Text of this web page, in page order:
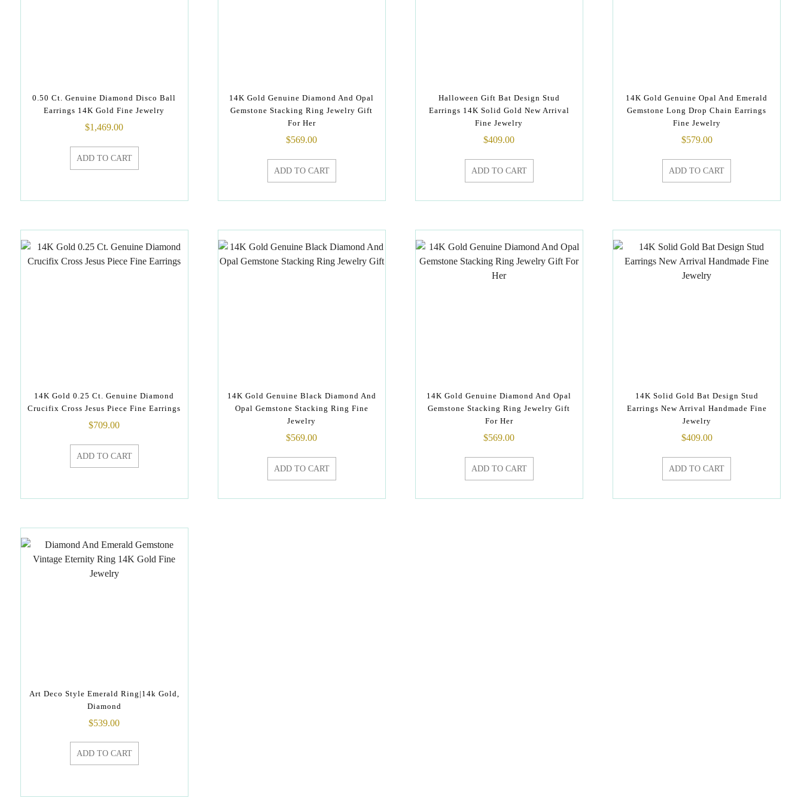
0.50 Ct. Genuine Diamond Disco Ball
Earrings 14K Gold Fine Jewelry
$1,469.00
ADD TO CART
14K Gold Genuine Diamond And Opal
Gemstone Stacking Ring Jewelry Gift
For Her
$569.00
ADD TO CART
Halloween Gift Bat Design Stud
Earrings 14K Solid Gold New Arrival
Fine Jewelry
$409.00
ADD TO CART
14K Gold Genuine Opal And Emerald
Gemstone Long Drop Chain Earrings
Fine Jewelry
$579.00
ADD TO CART
14K Gold 0.25 Ct. Genuine Diamond
Crucifix Cross Jesus Piece Fine Earrings
$709.00
ADD TO CART
14K Gold Genuine Black Diamond And
Opal Gemstone Stacking Ring Fine
Jewelry
$569.00
ADD TO CART
14K Gold Genuine Diamond And Opal
Gemstone Stacking Ring Jewelry Gift
For Her
$569.00
ADD TO CART
14K Solid Gold Bat Design Stud
Earrings New Arrival Handmade Fine
Jewelry
$409.00
ADD TO CART
Art Deco Style Emerald Ring|14k Gold,
Diamond
$539.00
ADD TO CART